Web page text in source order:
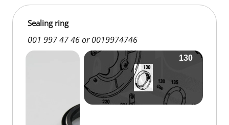
Sealing ring
001 997 47 46 or 0019974746